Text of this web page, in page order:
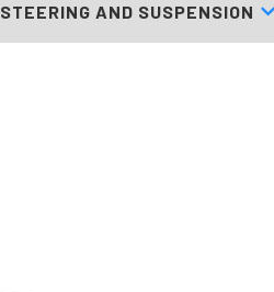
STEERING AND SUSPENSION